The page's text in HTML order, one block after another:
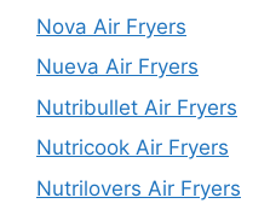
Nova Air Fryers
Nueva Air Fryers
Nutribullet Air Fryers
Nutricook Air Fryers
Nutrilovers Air Fryers